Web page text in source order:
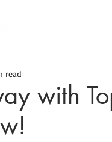
with
read